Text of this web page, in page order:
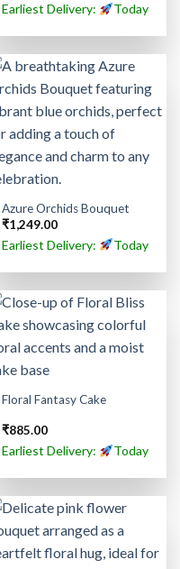
Earliest Delivery: Today
Azure Orchids Bouquet
₹1,249.00
Earliest Delivery: Today
Floral Fantasy Cake
₹885.00
Earliest Delivery: Today